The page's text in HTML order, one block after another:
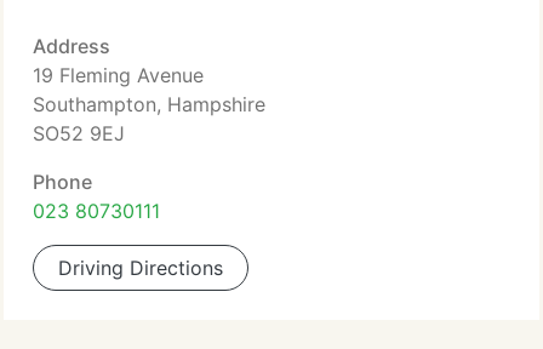
Address
19 Fleming Avenue
Southampton, Hampshire
SO52 9EJ
Phone
023 80730111
Driving Directions